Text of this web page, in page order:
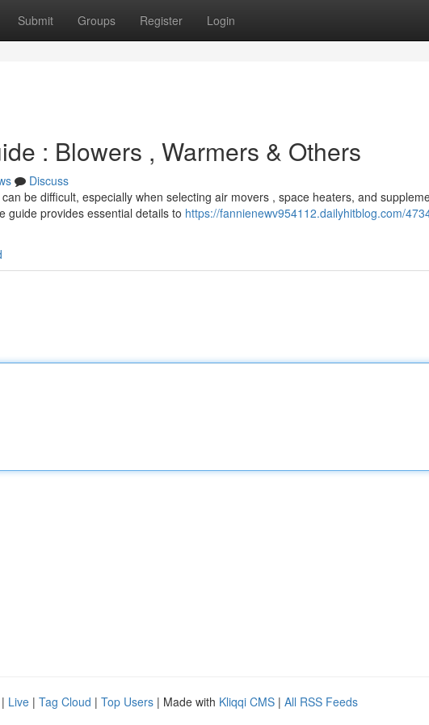
Submit Groups Register Login
: Blowers , Warmers & Others
Discuss
be difficult, especially when selecting air movers , space heaters, and
guide provides essential details to https://fannienewv954112.dailyhitblog.com/
| Live | Tag Cloud | Top Users | Made with Kliqqi CMS | All RSS Feeds